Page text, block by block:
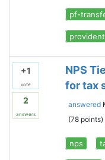
pf-
+1
vote
2
answers
NPS
for tax
answered
(78points)
nps